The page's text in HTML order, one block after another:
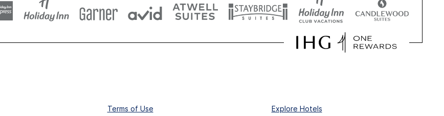
Terms of Use
Explore Hotels